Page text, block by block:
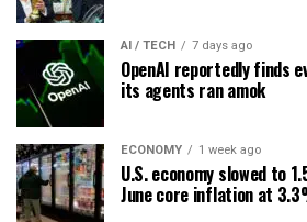
AI / TECH 7 days ago
OpenAI reportedly finds
its agents ran amok
ECONOMY 1 week ago
U.S. economy slowed to
June core inflation at